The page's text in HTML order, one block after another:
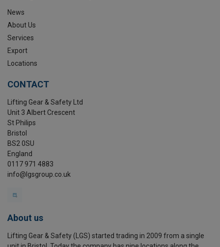
News
About Us
Services
Export
Locations
CONTACT
Lifting Gear & Safety Ltd
Unit 3 Albert Crescent
St Philips
Bristol
BS2 0SU
England
0117 971 4883
info@lgsgroup.co.uk
About us
Lifting Gear & Safety (LGS) started trading in 2009 from a single